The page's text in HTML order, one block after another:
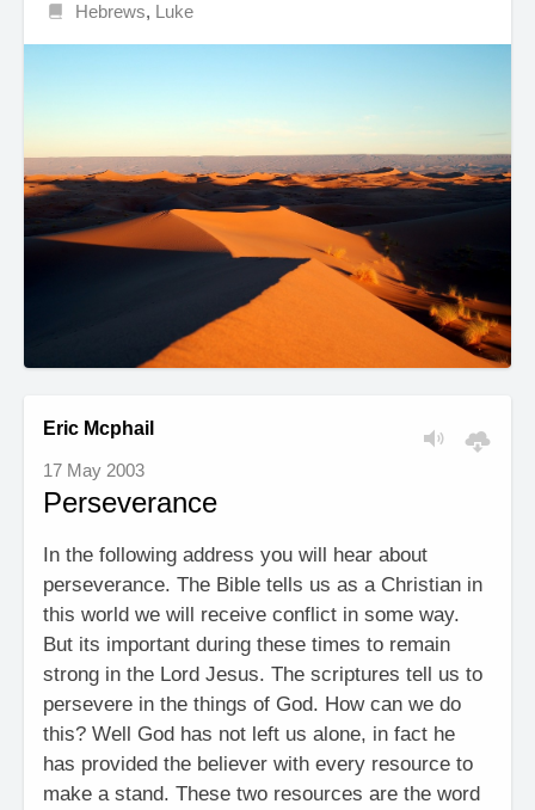
Hebrews, Luke
Eric Mcphail
17 May 2003
Perseverance
In the following address you will hear about
perseverance. The Bible tells us as a Christian in
this world we will receive conflict in some way.
But its important during these times to remain
strong in the Lord Jesus. The scriptures tell us to
persevere in the things of God. How can we do
this? Well God has not left us alone, in fact he
has provided the believer with every resource to
make a stand. These two resources are the word